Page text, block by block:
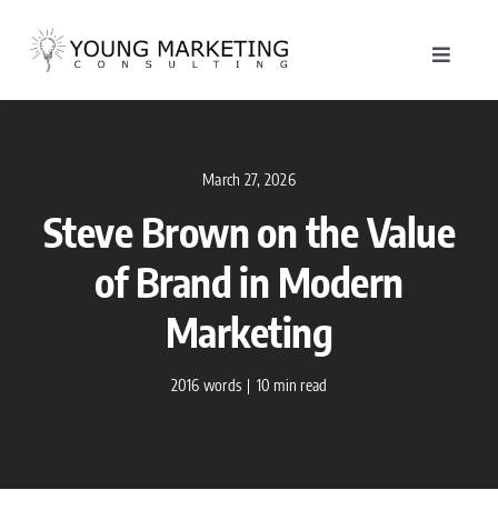
content
Toggle
March 27, 2026
Steve Brown on the Value
of Brand in Modern
Marketing
2016 words | 10 min read